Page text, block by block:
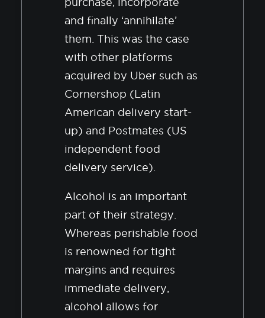
and finally ‘annihilate’
them. This was the case
with other platforms
acquired by Uber such as
Cornershop (Latin
American delivery start-
up) and Postmates (US
independent food
delivery service).
Alcohol is an important
part of their strategy.
Whereas perishable food
is renowned for tight
margins and requires
immediate delivery,
alcohol allows for